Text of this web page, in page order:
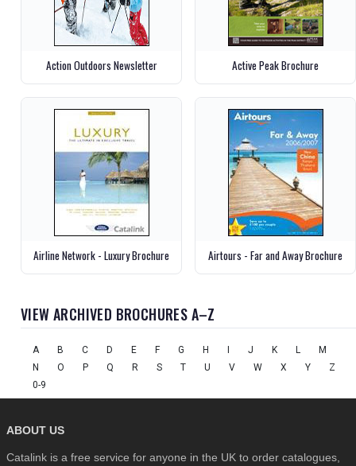
Action Outdoors Newsletter Active Peak Brochure
Airline Network - Luxury Brochure Airtours - Far and Away Brochure
VIEW ARCHIVED BROCHURES A–Z
A B C D E F G H I J K L
M
N
O P Q R S T U V W X Y
Z
0-9
ABOUT US
Catalink is a free service for anyone in the UK to order catalogues,